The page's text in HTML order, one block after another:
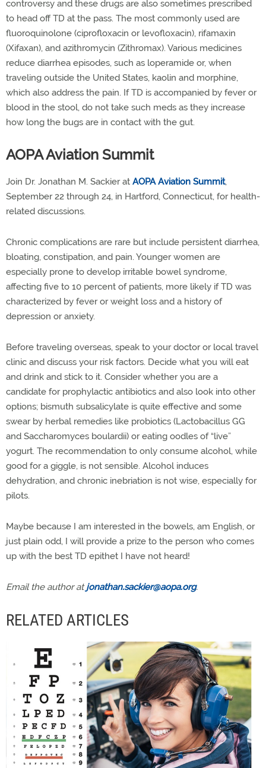
controversy and these drugs are also sometimes prescribed
to head off TD at the pass. The most commonly used are
fluoroquinolone (ciprofloxacin or levofloxacin), rifamaxin
(Xifaxan), and azithromycin (Zithromax). Various medicines
reduce diarrhea episodes, such as loperamide or, when
traveling outside the United States, kaolin and morphine,
which also address the pain. If TD is accompanied by fever or
blood in the stool, do not take such meds as they increase
how long the bugs are in contact with the gut.
AOPA Aviation Summit
Join Dr. Jonathan M. Sackier at AOPA Aviation Summit,
September 22 through 24, in Hartford, Connecticut, for health-
related discussions.
Chronic complications are rare but include persistent diarrhea,
bloating, constipation, and pain. Younger women are
especially prone to develop irritable bowel syndrome,
affecting five to 10 percent of patients, more likely if TD was
characterized by fever or weight loss and a history of
depression or anxiety.
Before traveling overseas, speak to your doctor or local travel
clinic and discuss your risk factors. Decide what you will eat
and drink and stick to it. Consider whether you are a
candidate for prophylactic antibiotics and also look into other
options; bismuth subsalicylate is quite effective and some
swear by herbal remedies like probiotics (Lactobacillus GG
and Saccharomyces boulardii) or eating oodles of “live”
yogurt. The recommendation to only consume alcohol, while
good for a giggle, is not sensible. Alcohol induces
dehydration, and chronic inebriation is not wise, especially for
pilots.
Maybe because I am interested in the bowels, am English, or
just plain odd, I will provide a prize to the person who comes
up with the best TD epithet I have not heard!
Email the author atjonathan.sackier@aopa.org.
RELATED ARTICLES